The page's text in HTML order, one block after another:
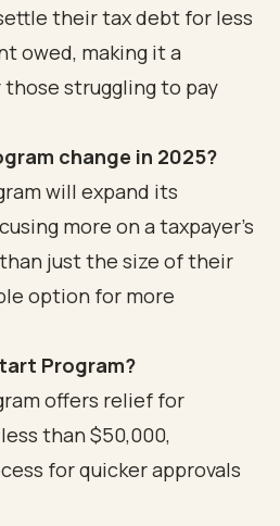
their tax debt for less
owed, making it a
struggling to pay
change in 2025?
will expand its
more on a taxpayer's
just the size of their
option for more
Program?
offers relief for
than $50,000,
for quicker approvals